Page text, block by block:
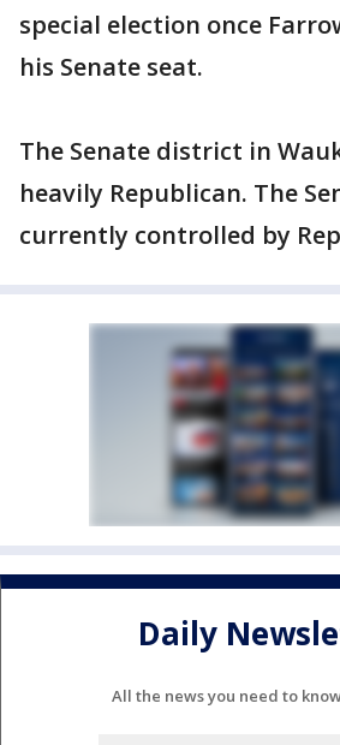
special election once
his Senate seat.
The Senate district in
heavily Republican. The
currently controlled by
Daily
All the news you need to